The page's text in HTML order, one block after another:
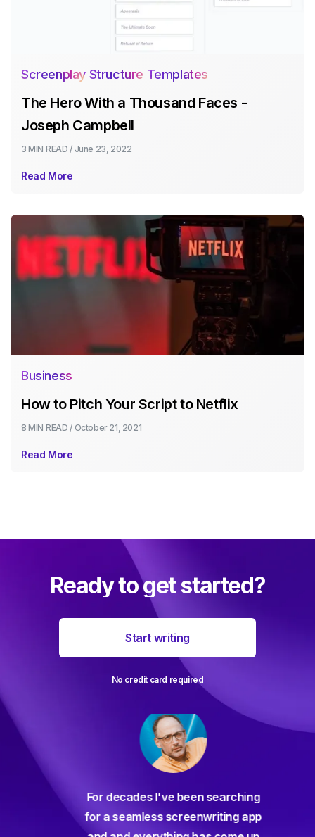
Screenplay Structure Templates
The Hero With a Thousand Faces -
Joseph Campbell
3 MIN READ / June 23, 2022
Read More
Business
How to Pitch Your Script to Netflix
8 MIN READ / October 21, 2021
Read More
Ready to get started?
Start writing
No credit card required
For decades I've been searching
for a seamless screenwriting app